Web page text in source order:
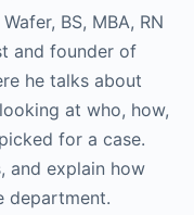
BS, MBA, RN
and founder of
he talks about
at who, how,
for a case.
and explain how
department.